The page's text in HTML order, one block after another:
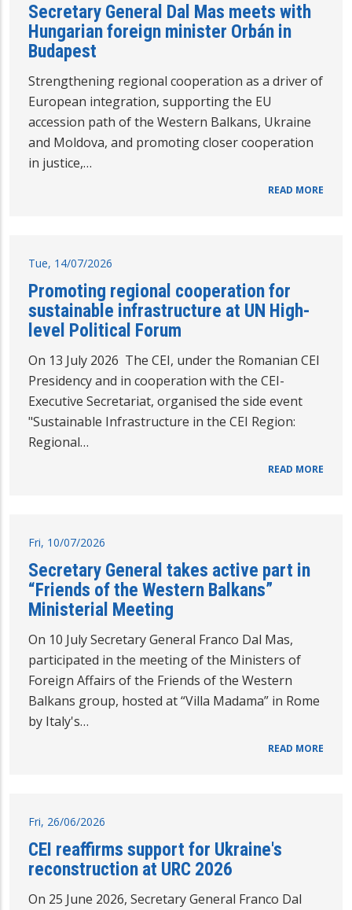
Secretary General Dal Mas meets with
Hungarian foreign minister Orbán in
Budapest
Strengthening regional cooperation as a driver of
European integration, supporting the EU
accession path of the Western Balkans, Ukraine
and Moldova, and promoting closer cooperation
in justice,…
READ MORE
Tue, 14/07/2026
Promoting regional cooperation for
sustainable infrastructure at UN High-
level Political Forum
On 13 July 2026 The CEI, under the Romanian CEI
Presidency and in cooperation with the CEI-
Executive Secretariat, organised the side event
"Sustainable Infrastructure in the CEI Region:
Regional…
READ MORE
Fri, 10/07/2026
Secretary General takes active part in
“Friends of the Western Balkans”
Ministerial Meeting
On 10 July Secretary General Franco Dal Mas,
participated in the meeting of the Ministers of
Foreign Affairs of the Friends of the Western
Balkans group, hosted at “Villa Madama” in Rome
by Italy's…
READ MORE
Fri, 26/06/2026
CEI reaffirms support for Ukraine's
reconstruction at URC 2026
On 25 June 2026, Secretary General Franco Dal